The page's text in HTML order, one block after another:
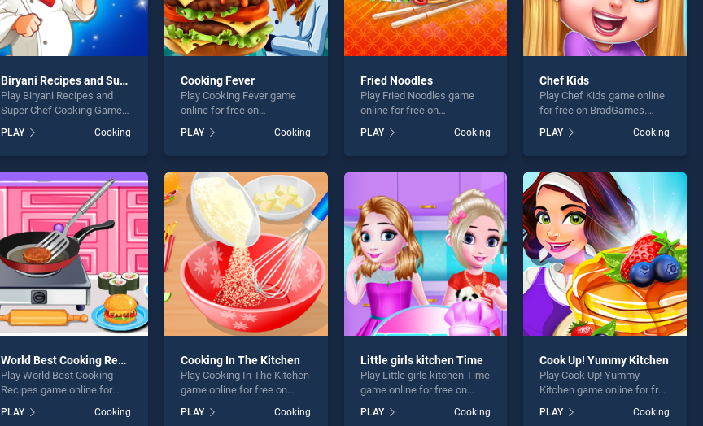
Biryani Recipes and Super Chef Cooking Game
Play Biryani Recipes and
Super Chef Cooking Game
BradGames. Biryani Recipes
and Super Chef Cooking
our top skill games, offering
endless entertainment, is
perfect for players seeking
fun and challenge....
PLAY Cooking
Cooking Fever
Play Cooking Fever game
online for free on
stands out as one of our top
skill games, offering
perfect for players seeking
fun and challenge....
PLAY Cooking
Fried Noodles
Play Fried Noodles game
online for free on
stands out as one of our top
skill games, offering
fun and challenge....
PLAY Cooking
Chef Kids
Play Chef Kids game online
for free on BradGames.
of our top skill games,
offering endless
players seeking fun and
challenge....
PLAY Cooking
World Best Cooking Recipes
Play World Best Cooking
Recipes game online for
Best Cooking Recipes
PLAY Cooking
Cooking In The Kitchen
Play Cooking In The Kitchen
game online for free on
Kitchen stands out as one
PLAY Cooking
Little girls kitchen Time
Play Little girls kitchen Time
game online for free on
kitchen Time stands out as
PLAY Cooking
Cook Up! Yummy Kitchen
Play Cook Up! Yummy
Kitchen game online for free
Yummy Kitchen stands out
PLAY Cooking